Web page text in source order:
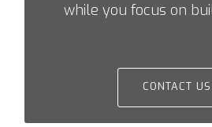
while you focus on
CONTACT US